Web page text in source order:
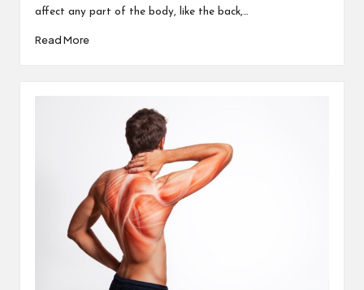
affect any part of the body, like the back,…
Read More